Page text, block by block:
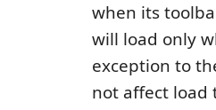
when its
will load only
exception to
not affect load